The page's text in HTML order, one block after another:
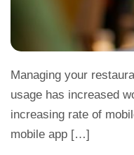
Managing your
usage has increased
increasing rate of
mobile app […]